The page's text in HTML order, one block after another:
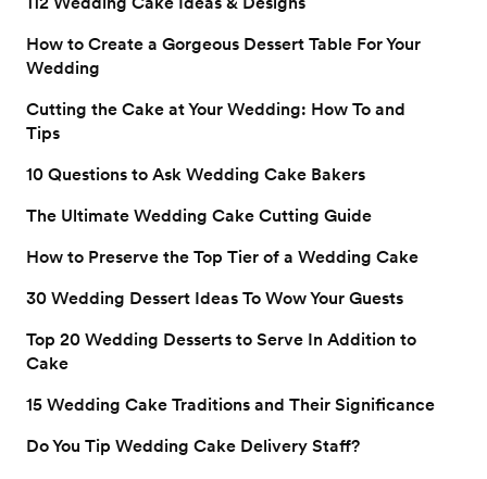
How to Create a Gorgeous Dessert Table For Your
Wedding
Cutting the Cake at Your Wedding: How To and
Tips
10 Questions to Ask Wedding Cake Bakers
The Ultimate Wedding Cake Cutting Guide
How to Preserve the Top Tier of a Wedding Cake
30 Wedding Dessert Ideas To Wow Your Guests
Top 20 Wedding Desserts to Serve In Addition to
Cake
15 Wedding Cake Traditions and Their Significance
Do You Tip Wedding Cake Delivery Staff?